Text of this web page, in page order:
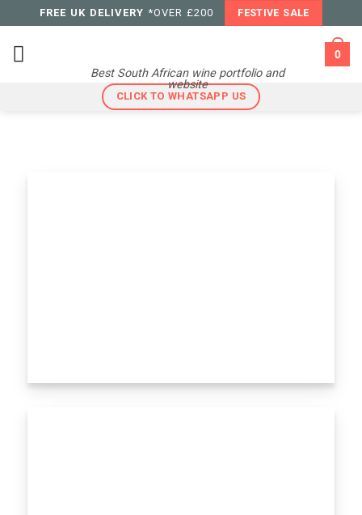
to
content
FREE UK DELIVERY *OVER £200 FESTIVE SALE
Best South African wine portfolio and
website
0
CLICK TO WHATSAPP US